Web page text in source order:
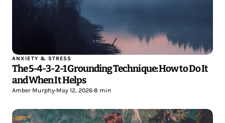
ANXIETY & STRESS
The 5-4-3-2-1 Grounding Technique: How to Do It
and When It Helps
Amber Murphy•May 12, 2026•8 min